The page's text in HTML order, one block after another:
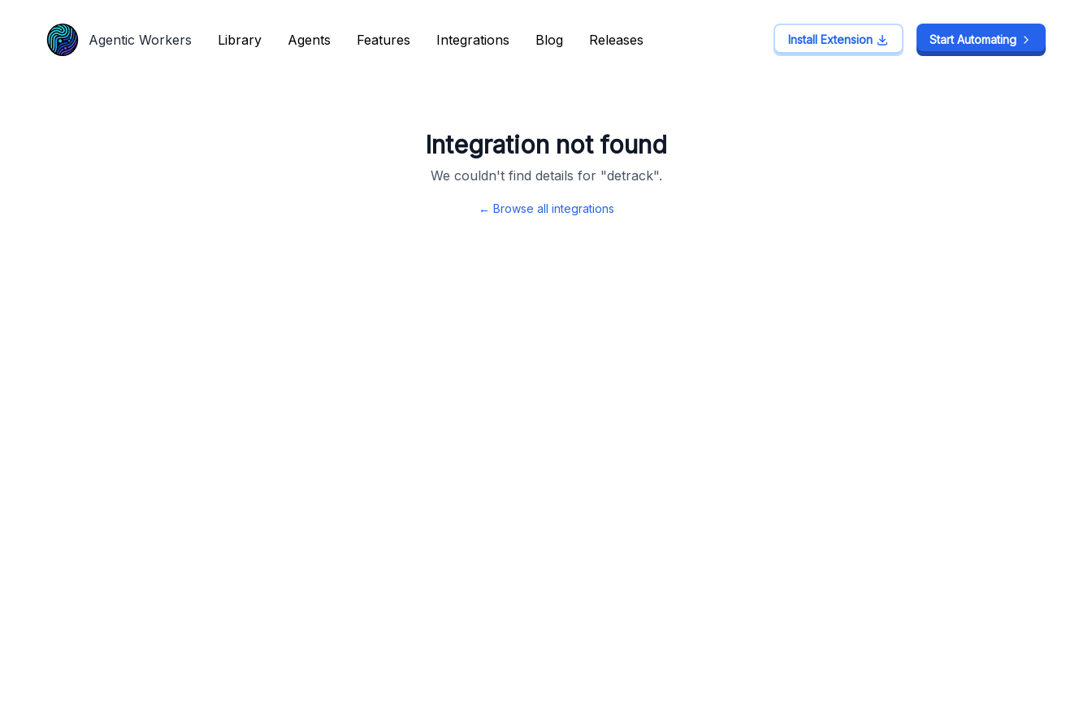
Agentic Workers Library Agents Features Integrations Blog Releases Install Extension Start Automating
Integration not found
We couldn't find details for "detrack".
← Browse all integrations
Agentic Workers Library Agents Features Integrations Blog Releases Install Extension Start Automating